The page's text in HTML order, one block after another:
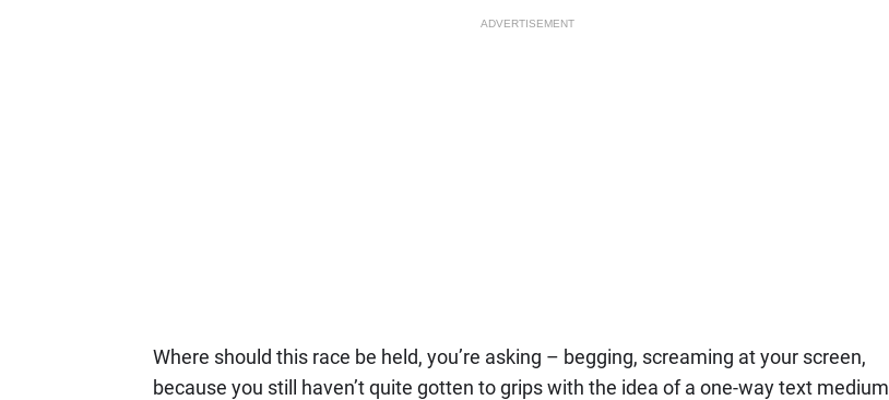
ADVERTISEMENT
Where should this race be held, you’re asking – begging, screaming at your screen,
because you still haven’t quite gotten to grips with the idea of a one-way text medium